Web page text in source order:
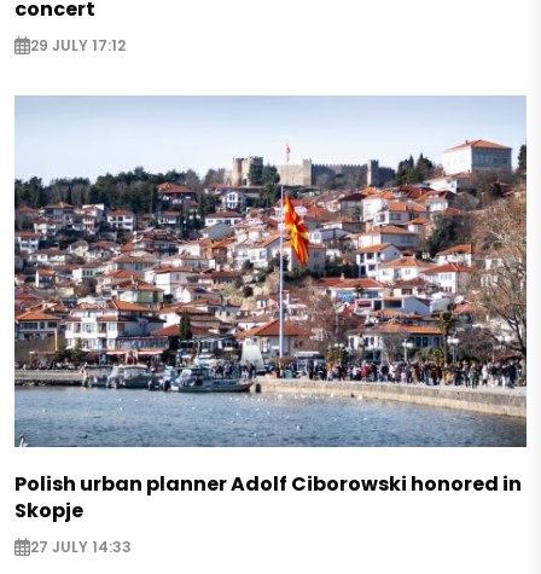
concert
29 JULY 17:12
Polish urban planner Adolf Ciborowski honored in
Skopje
27 JULY 14:33